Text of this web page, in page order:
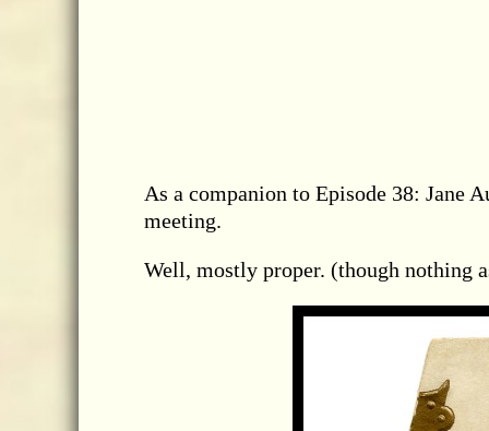
As a companion to Episode 38: Jane
meeting.
Well, mostly proper. (though nothing